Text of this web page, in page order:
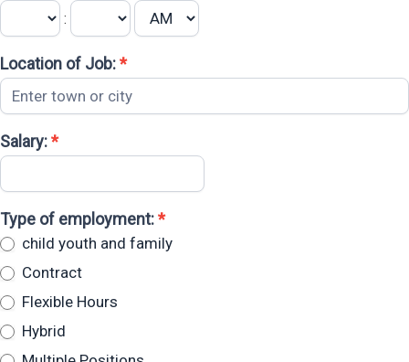
:
Location of Job:*
Salary:*
Type of employment:*
child youth and family
Contract
Flexible Hours
Hybrid